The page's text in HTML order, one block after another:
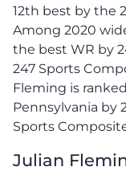
12th best by the
Among 2020
the best WR by
247 Sports
Fleming is
Pennsylvania by
Sports
Julian